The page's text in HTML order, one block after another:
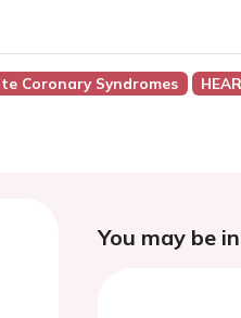
Coronary Syndromes
You may be